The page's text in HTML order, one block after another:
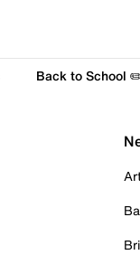
Back to School